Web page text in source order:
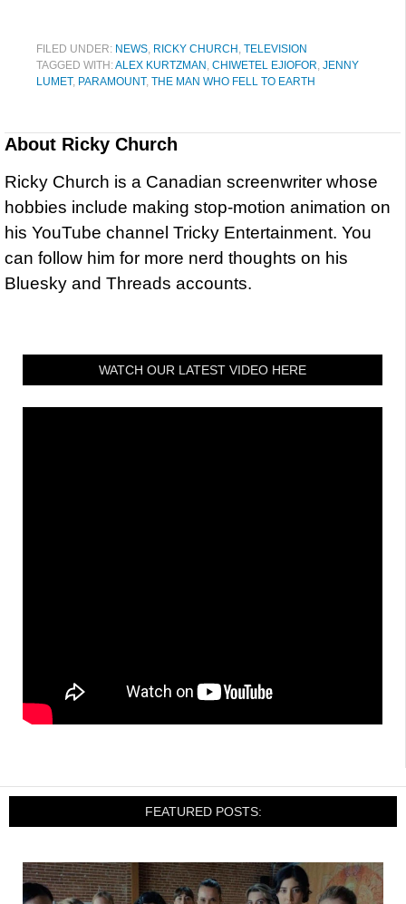
FILED UNDER: NEWS, RICKY CHURCH , TELEVISION
TAGGED WITH:ALEX KURTZMAN , CHIWETEL EJIOFOR, JENNY
LUMET, PARAMOUNT, THE MAN WHO FELL TO EARTH
About Ricky Church
Ricky Church is a Canadian screenwriter whose
hobbies include making stop-motion animation on
his YouTube channel Tricky Entertainment. You
can follow him for more nerd thoughts on his
Bluesky and Threads accounts.
WATCH OUR LATEST VIDEO HERE
FEATURED POSTS: